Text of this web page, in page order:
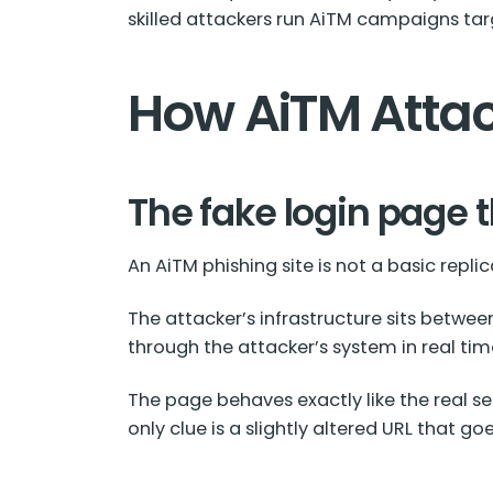
skilled attackers run AiTM campaigns
How AiTM
The fake login page
An AiTM phishing site is not a basic
The attacker’s infrastructure sits
through the attacker’s system in real
The page behaves exactly like the real
only clue is a slightly altered URL that